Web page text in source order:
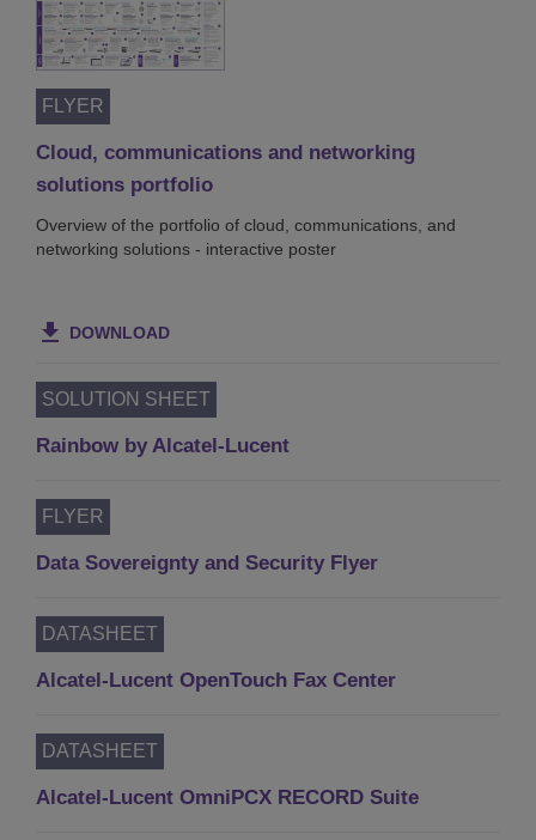
FLYER
Cloud, communications and networking
solutions portfolio
Overview of the portfolio of cloud, communications, and
networking solutions - interactive poster
DOWNLOAD
SOLUTION SHEET
Rainbow by Alcatel-Lucent
FLYER
Data Sovereignty and Security Flyer
DATASHEET
Alcatel-Lucent OpenTouch Fax Center
DATASHEET
Alcatel-Lucent OmniPCX RECORD Suite